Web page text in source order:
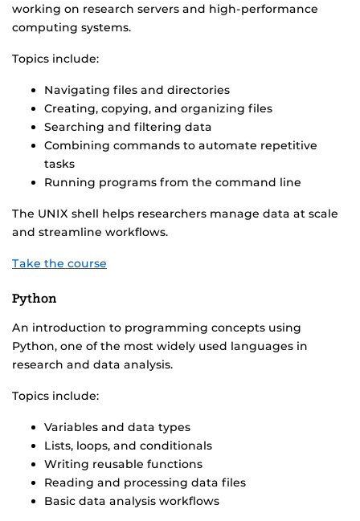
working on research servers and high-performance
computing systems.
Topics include:
Navigating files and directories
Creating, copying, and organizing files
Searching and filtering data
Combining commands to automate repetitive
tasks
Running programs from the command line
The UNIX shell helps researchers manage data at scale
and streamline workflows.
Take the course
Python
An introduction to programming concepts using
Python, one of the most widely used languages in
research and data analysis.
Topics include:
Variables and data types
Lists, loops, and conditionals
Writing reusable functions
Reading and processing data files
Basic data analysis workflows